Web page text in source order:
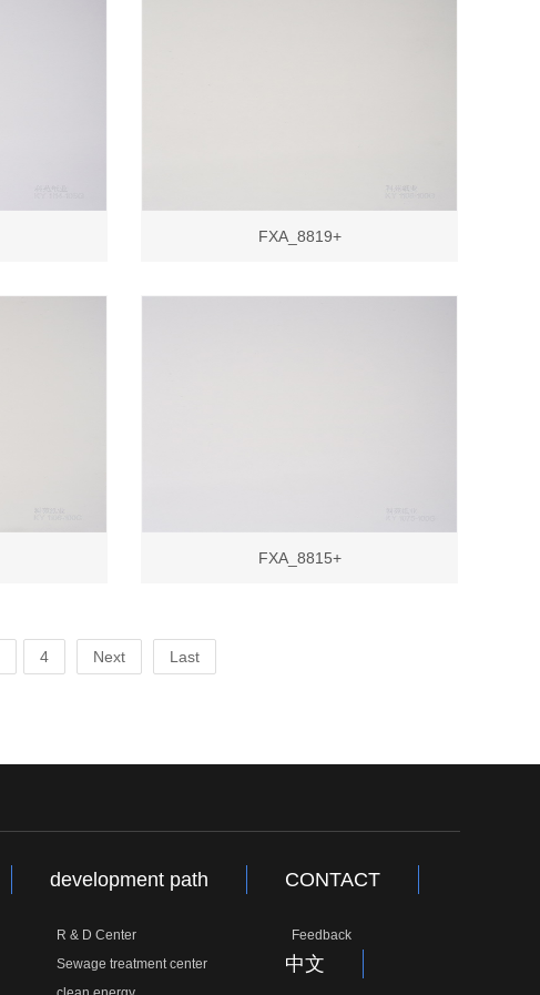
FXA_8819+
FXA_8815+
4 Next Last
development path
R & D Center
Sewage treatment center
CONTACT
Feedback
中文